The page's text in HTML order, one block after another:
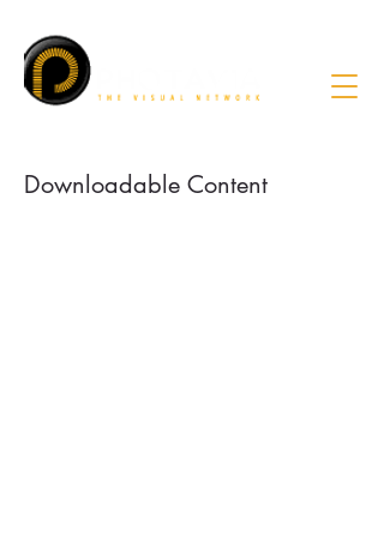
Downloadable Content